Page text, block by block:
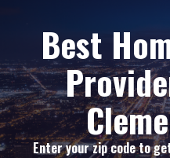
Best
Enter your zip code to